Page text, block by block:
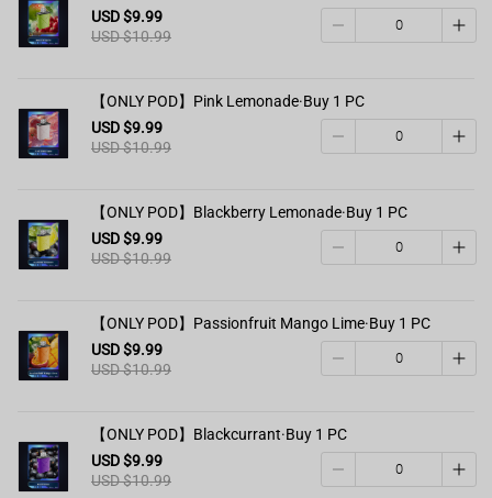
USD $9.99
USD $10.99
【ONLY POD】Pink Lemonade·Buy 1 PC
USD $9.99
USD $10.99
【ONLY POD】Blackberry Lemonade·Buy 1 PC
USD $9.99
USD $10.99
【ONLY POD】Passionfruit Mango Lime·Buy 1 PC
USD $9.99
USD $10.99
【ONLY POD】Blackcurrant·Buy 1 PC
USD $9.99
USD $10.99